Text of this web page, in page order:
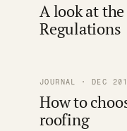
A look at
Regulations
JOURNAL · DEC
How to
roofing